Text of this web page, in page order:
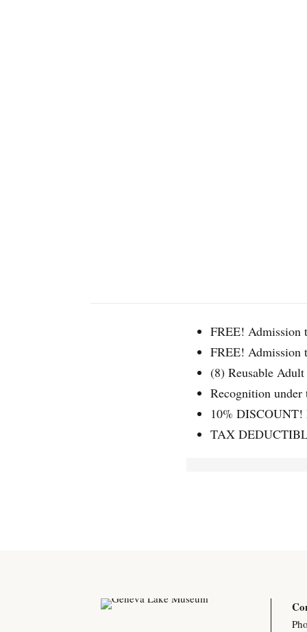
FREE! Admission
FREE! Admission
(8) Reusable
Recognition
10% DISCOUNT!
TAX